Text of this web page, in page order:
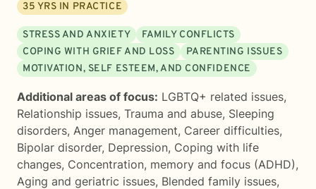
35 YRS IN PRACTICE
STRESS AND ANXIETY
FAMILY CONFLICTS
COPING WITH GRIEF AND LOSS
PARENTING ISSUES
MOTIVATION, SELF ESTEEM, AND CONFIDENCE
Additional areas of focus: LGBTQ+ related issues,
Relationship issues, Trauma and abuse, Sleeping
disorders, Anger management, Career difficulties,
Bipolar disorder, Depression, Coping with life
changes, Concentration, memory and focus (ADHD),
Aging and geriatric issues, Blended family issues,